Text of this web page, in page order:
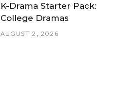
K-Drama Starter Pack:
College Dramas
AUGUST 2, 2026